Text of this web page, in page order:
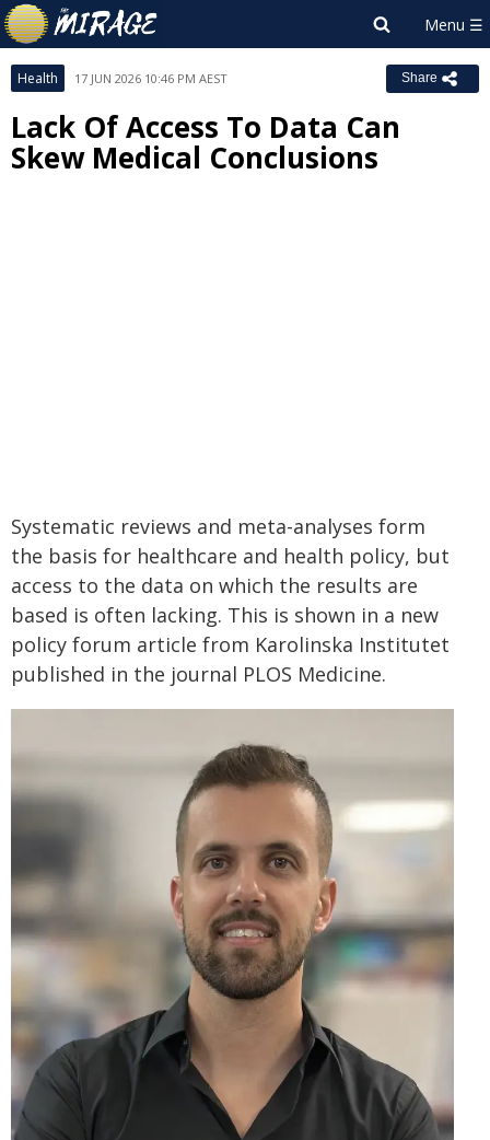
Health 17 JUN 2026 10:46 PM AEST Share
Lack Of Access To Data Can
Skew Medical Conclusions
Systematic reviews and meta-analyses form
the basis for healthcare and health policy, but
access to the data on which the results are
based is often lacking. This is shown in a new
policy forum article from Karolinska Institutet
published in the journal PLOS Medicine.